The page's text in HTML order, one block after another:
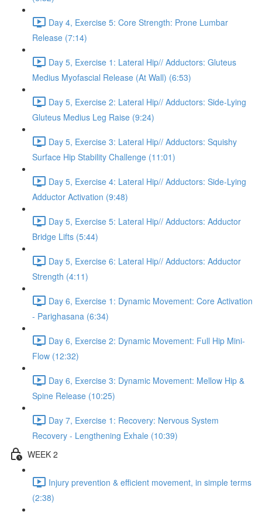
Day 4, Exercise 5: Core Strength: Prone Lumbar
Release (7:14)
Day 5, Exercise 1: Lateral Hip// Adductors: Gluteus
Medius Myofascial Release (At Wall) (6:53)
Day 5, Exercise 2: Lateral Hip// Adductors: Side-Lying
Gluteus Medius Leg Raise (9:24)
Day 5, Exercise 3: Lateral Hip// Adductors: Squishy
Surface Hip Stability Challenge (11:01)
Day 5, Exercise 4: Lateral Hip// Adductors: Side-Lying
Adductor Activation (9:48)
Day 5, Exercise 5: Lateral Hip// Adductors: Adductor
Bridge Lifts (5:44)
Day 5, Exercise 6: Lateral Hip// Adductors: Adductor
Strength (4:11)
Day 6, Exercise 1: Dynamic Movement: Core Activation
- Parighasana (6:34)
Day 6, Exercise 2: Dynamic Movement: Full Hip Mini-
Flow (12:32)
Day 6, Exercise 3: Dynamic Movement: Mellow Hip &
Spine Release (10:25)
Day 7, Exercise 1: Recovery: Nervous System
Recovery - Lengthening Exhale (10:39)
WEEK 2
Injury prevention & efficient movement, in simple terms
(2:38)